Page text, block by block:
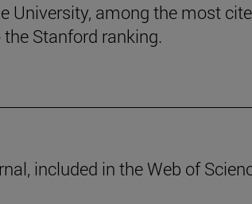
University, among the most
Stanford ranking.
included in the Web of